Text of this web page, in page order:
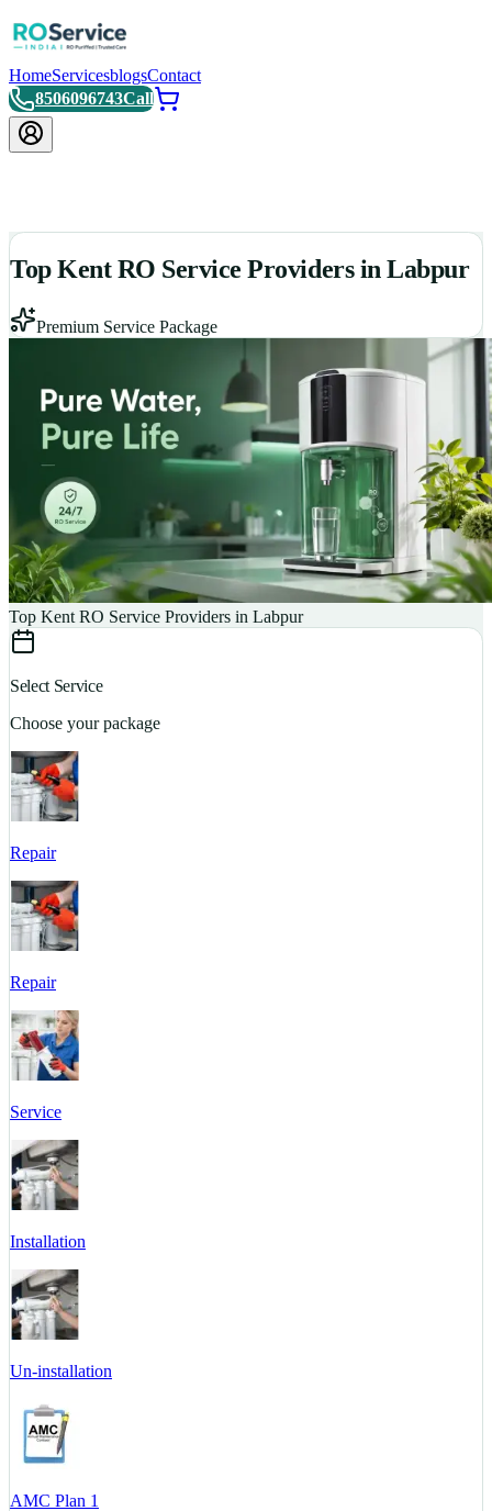
HomeServicesblogsContact
8506096743Call
Top Kent RO Service Providers in Labpur
Premium Service Package
Top Kent RO Service Providers in Labpur
Select Service
Choose your package
Repair
Repair
Service
Installation
Un-installation
AMC Plan 1